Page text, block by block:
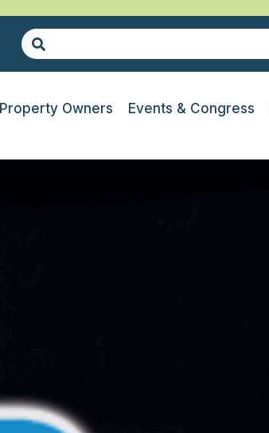
Property Owners Events & Congress